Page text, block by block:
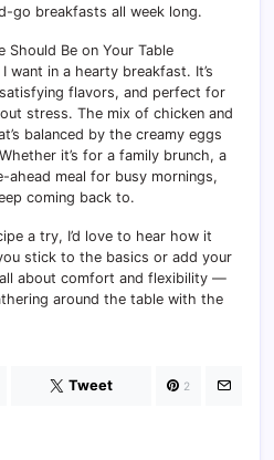
go breakfasts all week long.
Should Be on Your Table
want in a hearty breakfast. It’s
flavors, and perfect for
stress. The mix of chicken and
balanced by the creamy eggs
it’s for a family brunch, a
ahead meal for busy mornings,
coming back to.
a try, I’d love to hear how it
stick to the basics or add your
about comfort and flexibility —
around the table with the
Tweet 2